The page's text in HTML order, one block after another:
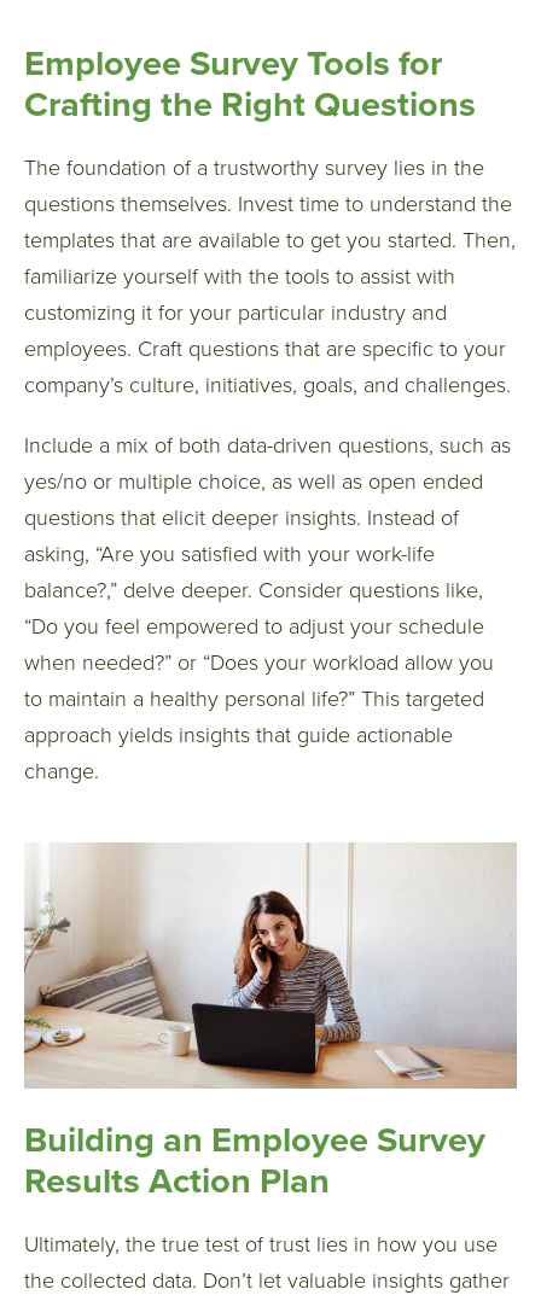
Employee Survey Tools for
Crafting the Right Questions
The foundation of a trustworthy survey lies in the
questions themselves. Invest time to understand the
templates that are available to get you started. Then,
familiarize yourself with the tools to assist with
customizing it for your particular industry and
employees. Craft questions that are specific to your
company’s culture, initiatives, goals, and challenges.
Include a mix of both data-driven questions, such as
yes/no or multiple choice, as well as open ended
questions that elicit deeper insights. Instead of
asking, “Are you satisfied with your work-life
balance?,” delve deeper. Consider questions like,
“Do you feel empowered to adjust your schedule
when needed?” or “Does your workload allow you
to maintain a healthy personal life?” This targeted
approach yields insights that guide actionable
change.
Building an Employee Survey
Results Action Plan
Ultimately, the true test of trust lies in how you use
the collected data. Don’t let valuable insights gather